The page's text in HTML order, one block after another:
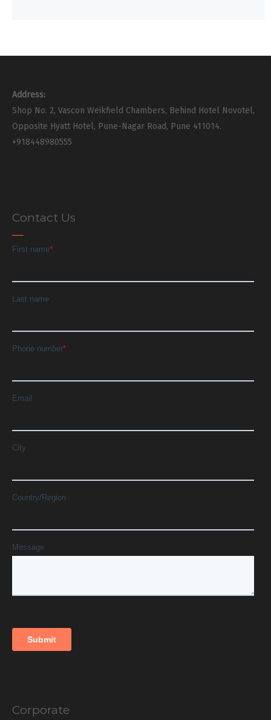
Address:
Shop No. 2, Vascon Weikfield Chambers, Behind Hotel Novotel,
Opposite Hyatt Hotel, Pune-Nagar Road, Pune 411014.
+918448980555
Contact Us
Corporate